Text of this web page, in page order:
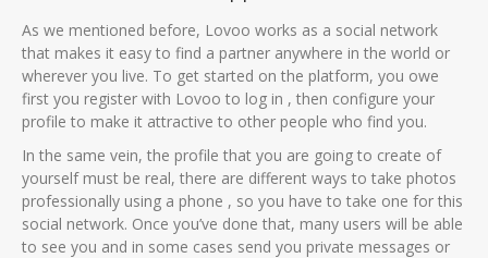
As we mentioned before, Lovoo works as a social network
that makes it easy to find a partner anywhere in the world or
wherever you live. To get started on the platform, you owe
first you register with Lovoo to log in , then configure your
profile to make it attractive to other people who find you.
In the same vein, the profile that you are going to create of
yourself must be real, there are different ways to take photos
professionally using a phone , so you have to take one for this
social network. Once you’ve done that, many users will be able
to see you and in some cases send you private messages or